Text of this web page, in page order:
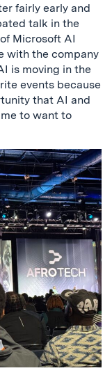
fairly early and
talk in the
Microsoft AI
with the company
is moving in the
events because
that AI and
to want to